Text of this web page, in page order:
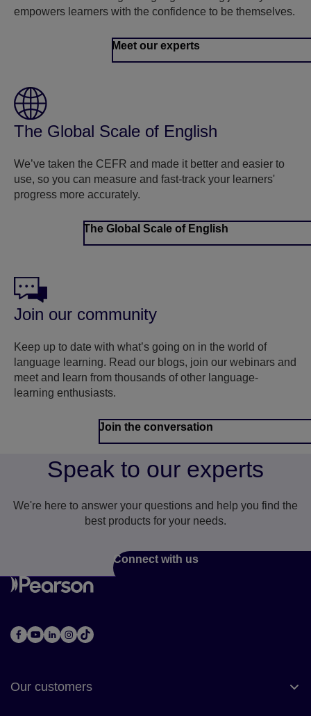
empowers learners with the confidence to be themselves.
Meet our experts
The Global Scale of English
We’ve taken the CEFR and made it better and easier to
use, so you can measure and fast-track your learners'
progress more accurately.
The Global Scale of English
Join our community
Keep up to date with what’s going on in the world of
language learning. Read our blogs, join our webinars and
meet and learn from thousands of other language-
learning enthusiasts.
Join the conversation
Speak to our experts
We're here to answer your questions and help you find the
best products for your needs.
Connect with us
Our customers